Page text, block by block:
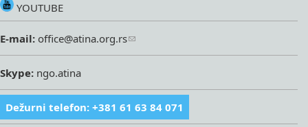
YOUTUBE
E-mail: office@atina.org.rs
Skype: ngo.atina
Dežurni telefon: +381 61 63 84 071